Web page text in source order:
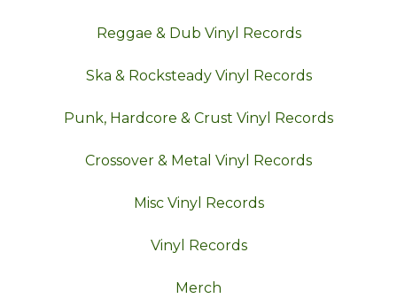
Reggae & Dub Vinyl Records
Ska & Rocksteady Vinyl Records
Punk, Hardcore & Crust Vinyl Records
Crossover & Metal Vinyl Records
Misc Vinyl Records
Vinyl Records
Merch